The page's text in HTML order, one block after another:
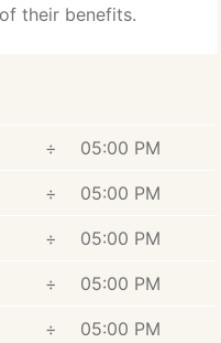
their benefits.
÷ 05:00 PM
÷ 05:00 PM
÷ 05:00 PM
÷ 05:00 PM
÷ 05:00 PM